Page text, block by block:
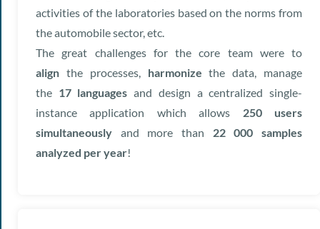
activities of the laboratories based on the norms from
the automobile sector, etc.
The great challenges for the core team were to
align the processes, harmonize the data, manage
the 17 languages and design a centralized single-
instance application which allows 250 users
simultaneously and more than 22 000 samples
analyzed per year!